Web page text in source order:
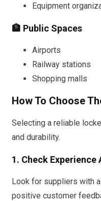
Equipment
🏦 Public Spaces
Airports
Railway stations
Shopping malls
How To Choose
Selecting a reliable
and durability.
1. Check Experience
Look for suppliers with
positive customer